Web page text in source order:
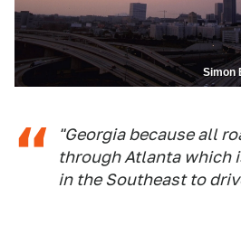
Simon
"Georgia because all
through Atlanta which
in the Southeast to